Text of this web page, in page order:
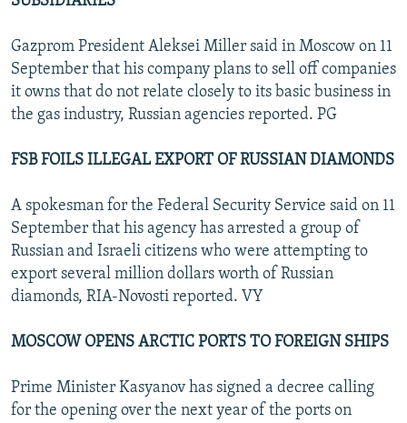
Gazprom President Aleksei Miller said in Moscow on 11
September that his company plans to sell off companies
it owns that do not relate closely to its basic business in
the gas industry, Russian agencies reported. PG
FSB FOILS ILLEGAL EXPORT OF RUSSIAN DIAMONDS
A spokesman for the Federal Security Service said on 11
September that his agency has arrested a group of
Russian and Israeli citizens who were attempting to
export several million dollars worth of Russian
diamonds, RIA-Novosti reported. VY
MOSCOW OPENS ARCTIC PORTS TO FOREIGN SHIPS
Prime Minister Kasyanov has signed a decree calling
for the opening over the next year of the ports on